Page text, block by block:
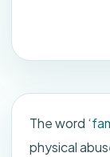
The word ‘
physical